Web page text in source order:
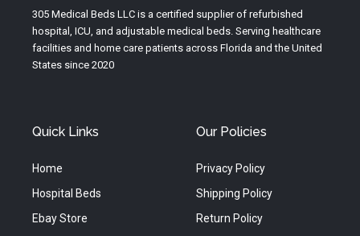
e
r
a
m
o
k
305 Medical Beds LLC is a certified supplier of refurbished
hospital, ICU, and adjustable medical beds. Serving healthcare
facilities and home care patients across Florida and the United
States since 2020
Quick Links
Home
Hospital Beds
Ebay Store
Our Policies
Privacy Policy
Shipping Policy
Return Policy